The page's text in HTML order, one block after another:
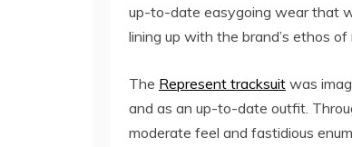
up-to-date easygoing wear that
lining up with the brand’s ethos
The Represent tracksuit was
and as an up-to-date outfit.
moderate feel and fastidious